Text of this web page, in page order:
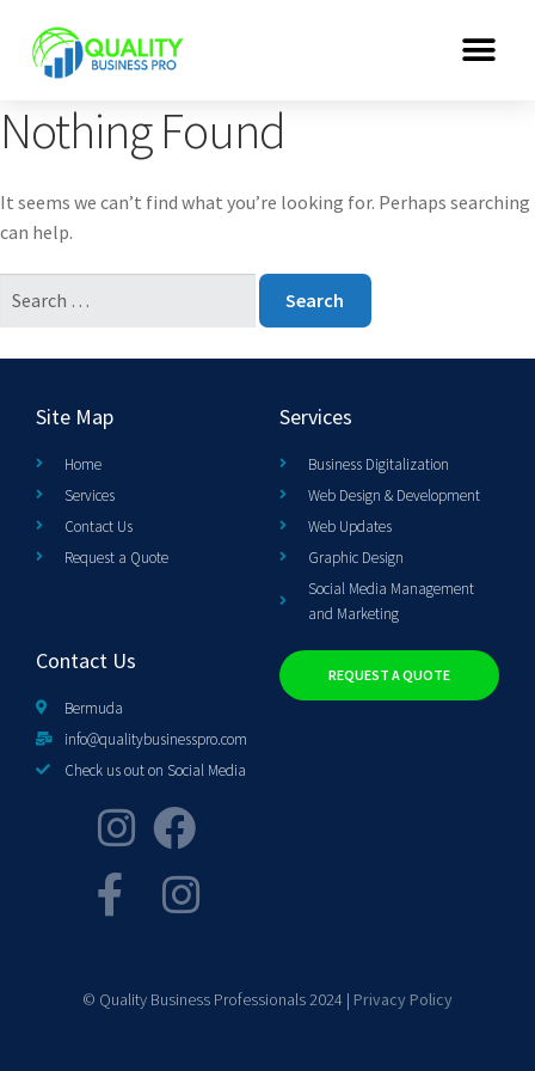
Nothing Found
It seems we can’t find what you’re looking for. Perhaps searching
can help.
Site Map
Home
Services
Contact Us
Request a Quote
Services
Business Digitalization
Web Design & Development
Web Updates
Graphic Design
Social Media Management
and Marketing
Contact Us
Bermuda
info@qualitybusinesspro.com
Check us out on Social Media
REQUEST A QUOTE
© Quality Business Professionals 2024 | Privacy Policy